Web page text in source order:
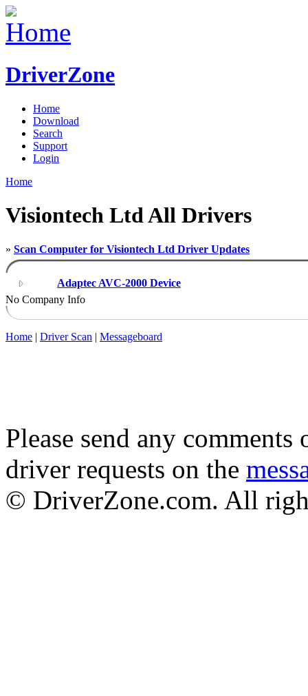
DriverZone
Home
Download
Search
Support
Login
Home
Visiontech Ltd All Drivers
» Scan Computer for Visiontech Ltd Driver Updates
Adaptec AVC-2000 Device
No Company Info
Home | Driver Scan | Messageboard
Please send any
driver requests on the
© DriverZone.com. All